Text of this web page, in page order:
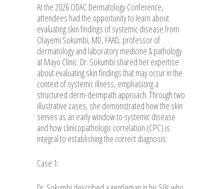
At the 2026 ODAC Dermatology Conference,
attendees had the opportunity to learn about
evaluating skin findings of systemic disease from
Olayemi Sokumbi, MD, FAAD, professor of
dermatology and laboratory medicine & pathology
at Mayo Clinic. Dr. Sokumbi shared her expertise
about evaluating skin findings that may occur in the
context of systemic illness, emphasizing a
structured derm-dermpath approach. Through two
illustrative cases, she demonstrated how the skin
serves as an early window to systemic disease
and how clinicopathologic correlation (CPC) is
integral to establishing the correct diagnosis.
Case 1: